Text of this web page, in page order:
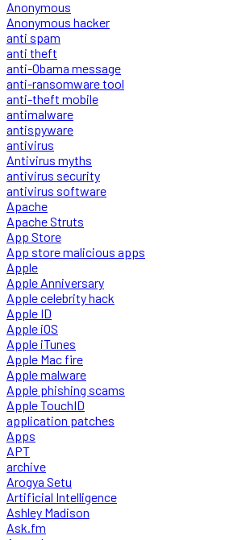
Anonymous
Anonymous hacker
anti spam
anti theft
anti-Obama message
anti-ransomware tool
anti-theft mobile
antimalware
antispyware
antivirus
Antivirus myths
antivirus security
antivirus software
Apache
Apache Struts
App Store
App store malicious apps
Apple
Apple Anniversary
Apple celebrity hack
Apple ID
Apple iOS
Apple iTunes
Apple Mac fire
Apple malware
Apple phishing scams
Apple TouchID
application patches
Apps
APT
archive
Arogya Setu
Artificial Intelligence
Ashley Madison
Ask.fm